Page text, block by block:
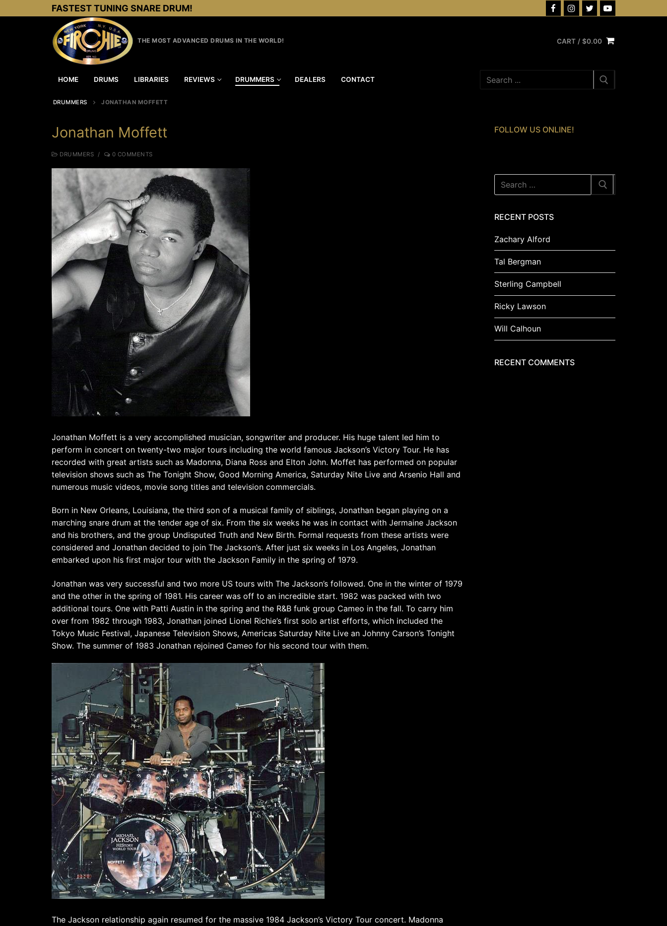
to
FASTEST TUNING SNARE DRUM!
THE MOST ADVANCED DRUMS IN THE WORLD! CART / $0.00
HOME DRUMS LIBRARIES REVIEWS DRUMMERS DEALERS CONTACT
Search
DRUMMERS JONATHAN MOFFETT
Jonathan Moffett
DRUMMERS / 0 COMMENTS
Jonathan Moffett is a very accomplished musician, songwriter and producer. His huge talent led him to
perform in concert on twenty-two major tours including the world famous Jackson’s Victory Tour. He has
recorded with great artists such as Madonna, Diana Ross and Elton John. Moffet has performed on popular
television shows such as The Tonight Show, Good Morning America, Saturday Nite Live and Arsenio Hall and
numerous music videos, movie song titles and television commercials.
Born in New Orleans, Louisiana, the third son of a musical family of siblings, Jonathan began playing on a
marching snare drum at the tender age of six. From the six weeks he was in contact with Jermaine Jackson
and his brothers, and the group Undisputed Truth and New Birth. Formal requests from these artists were
considered and Jonathan decided to join The Jackson’s. After just six weeks in Los Angeles, Jonathan
embarked upon his first major tour with the Jackson Family in the spring of 1979.
Jonathan was very successful and two more US tours with The Jackson’s followed. One in the winter of 1979
and the other in the spring of 1981. His career was off to an incredible start. 1982 was packed with two
additional tours. One with Patti Austin in the spring and the R&B funk group Cameo in the fall. To carry him
over from 1982 through 1983, Jonathan joined Lionel Richie’s first solo artist efforts, which included the
Tokyo Music Festival, Japanese Television Shows, Americas Saturday Nite Live an Johnny Carson’s Tonight
Show. The summer of 1983 Jonathan rejoined Cameo for his second tour with them.
The Jackson relationship again resumed for the massive 1984 Jackson’s Victory Tour concert. Madonna
FOLLOW US ONLINE!
Search
for:
RECENT POSTS
Zachary Alford
Tal Bergman
Sterling Campbell
Ricky Lawson
Will Calhoun
RECENT COMMENTS